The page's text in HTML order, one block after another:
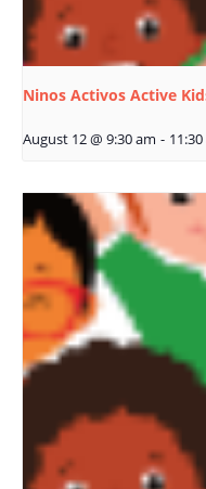
Ninos Activos Active
August 12 @ 9:30 am -